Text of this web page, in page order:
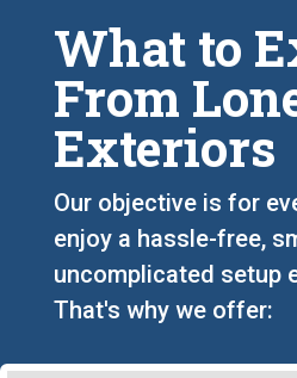
What to
From
Exteriors
Our objective is for
enjoy a hassle-free,
uncomplicated setup
That's why we offer: